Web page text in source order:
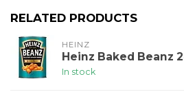
RELATED PRODUCTS
HEINZ
Heinz Baked Beanz
In stock